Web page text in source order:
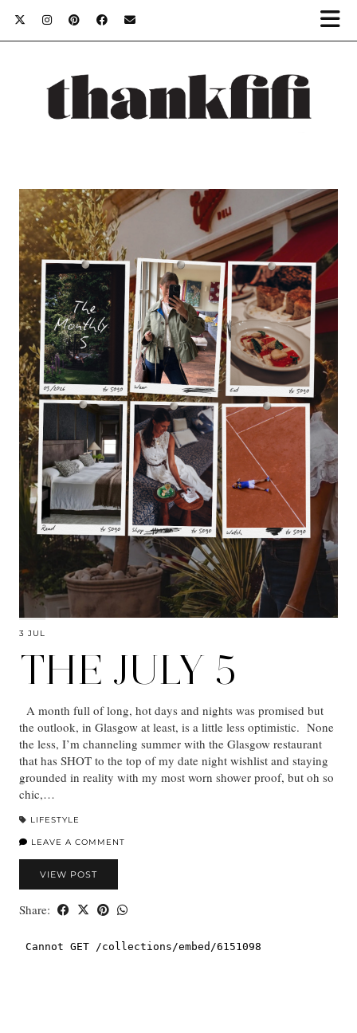
3 JUL
THE JULY 5
A month full of long, hot days and nights was promised but
the outlook, in Glasgow at least, is a little less optimistic. None
the less, I’m channeling summer with the Glasgow restaurant
that has SHOT to the top of my date night wishlist and staying
grounded in reality with my most worn shower proof, but oh so
chic,…
LIFESTYLE
LEAVE A COMMENT
VIEW POST
Share: